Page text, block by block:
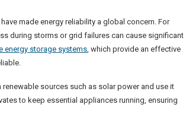
made energy reliability a global concern. For
during storms or grid failures can cause significant
energy storage systems , which provide an effective
sources such as solar power and use it
to keep essential appliances running, ensuring